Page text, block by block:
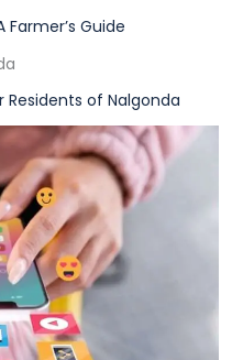
Farmer’s Guide
of Nalgonda